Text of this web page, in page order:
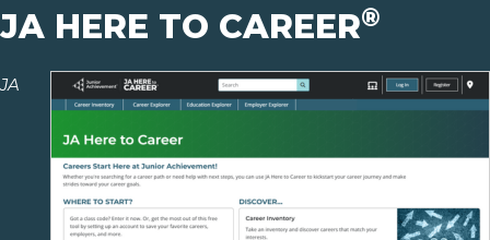
JA HERE TO CAREER®
JA